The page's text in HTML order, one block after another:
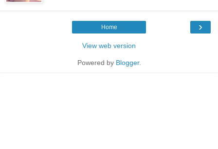
›
Home
View web version
Powered by Blogger.